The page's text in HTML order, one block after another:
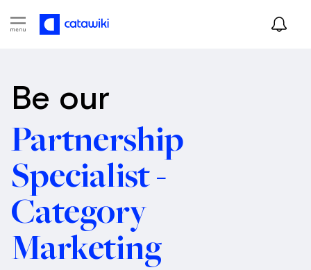
Partnership
Specialist -
Category
Marketing
Be our